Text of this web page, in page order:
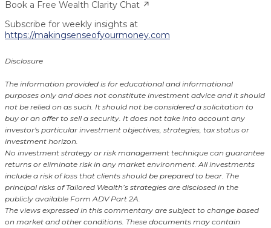
Book a Free Wealth Clarity Chat ↗
Subscribe for weekly insights at
https://makingsenseofyourmoney.com
Disclosure
The information provided is for educational and informational
purposes only and does not constitute investment advice and it should
not be relied on as such. It should not be considered a solicitation to
buy or an offer to sell a security. It does not take into account any
investor's particular investment objectives, strategies, tax status or
investment horizon.
No investment strategy or risk management technique can guarantee
returns or eliminate risk in any market environment. All investments
include a risk of loss that clients should be prepared to bear. The
principal risks of Tailored Wealth’s strategies are disclosed in the
publicly available Form ADV Part 2A.
The views expressed in this commentary are subject to change based
on market and other conditions. These documents may contain